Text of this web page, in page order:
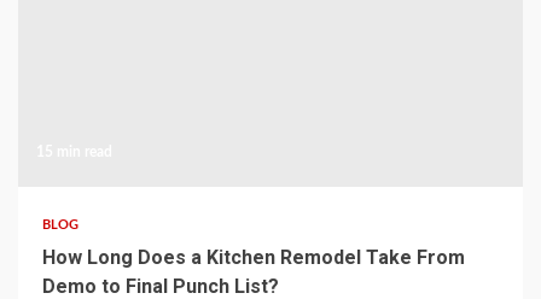
BLOG
How Long Does a Kitchen Remodel Take From
Demo to Final Punch List?